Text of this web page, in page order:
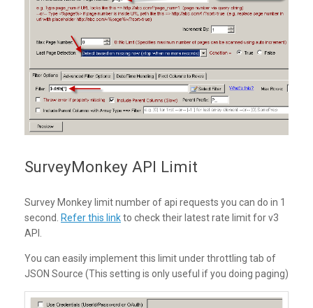
SurveyMonkey API Limit
Survey Monkey limit number of api requests you can do in 1
second. Refer this linkto check their latest rate limit for v3
API.
You can easily implement this limit under throttling tab of
JSON Source (This setting is only useful if you doing paging)